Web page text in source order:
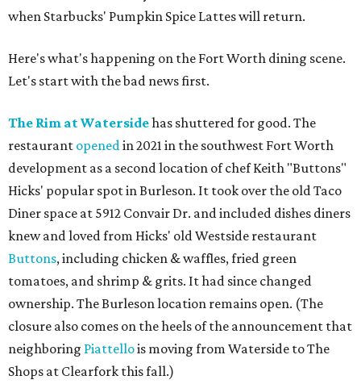
when Starbucks' Pumpkin Spice Lattes will return.
Here's what's happening on the Fort Worth dining scene.
Let's start with the bad news first.
The Rim at Watersidehas shuttered for good. The
restaurant openedin 2021 in the southwest Fort Worth
development as a second location of chef Keith "Buttons"
Hicks' popular spot in Burleson. It took over the old Taco
Diner space at 5912 Convair Dr. and included dishes diners
knew and loved from Hicks' old Westside restaurant
Buttons, including chicken & waffles, fried green
tomatoes, and shrimp & grits. It had since changed
ownership. The Burleson location remains open. (The
closure also comes on the heels of the announcement that
neighboring Piattellois moving from Waterside to The
Shops at Clearfork this fall.)